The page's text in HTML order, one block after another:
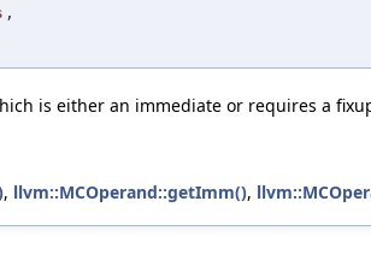
,
is either an immediate or requires a
, llvm::MCOperand::getImm(),